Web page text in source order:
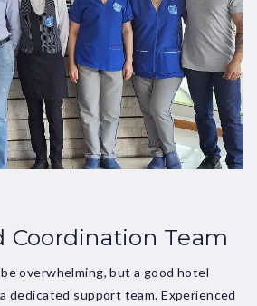
Coordination Team
overwhelming, but a good hotel
dedicated support team. Experienced